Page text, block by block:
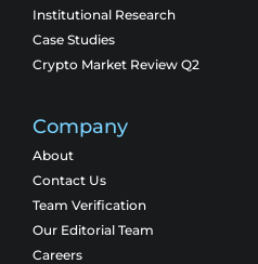
Institutional Research
Case Studies
Crypto Market Review Q2
Company
About
Contact Us
Team Verification
Our Editorial Team
Careers